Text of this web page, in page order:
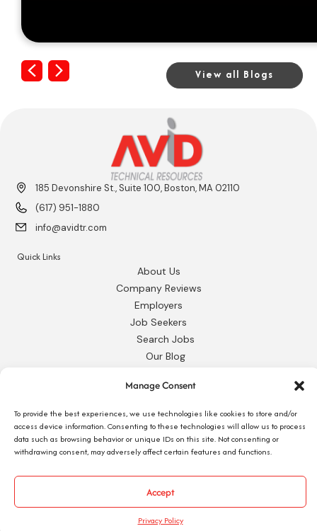
Manage Consent
To provide the best experiences, we use technologies like cookies to store and/or
access device information. Consenting to these technologies will allow us to process
data such as browsing behavior or unique IDs on this site. Not consenting or
withdrawing consent, may adversely affect certain features and functions.
Accept
Privacy Policy
Previous
Next View all Blogs
185 Devonshire St., Suite 100, Boston, MA 02110
(617) 951-1880
info@avidtr.com
Quick Links
About Us
Company Reviews
Employers
Job Seekers
Search Jobs
Our Blog
Contact Us
Request 1095-C
© 2026 Avid Technical Resources, Inc. •Privacy Policy
Staffing Future